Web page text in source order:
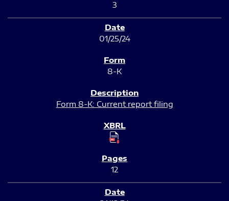
3
01/25/24
8-K
Form 8-K: Current report filing
12